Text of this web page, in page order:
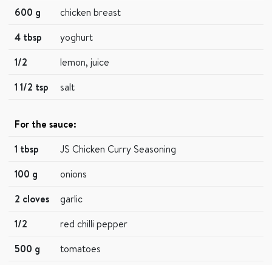
600 g
chicken breast
4 tbsp
yoghurt
1/2
lemon, juice
1 1/2 tsp
salt
For the sauce:
1 tbsp
JS Chicken Curry Seasoning
100 g
onions
2 cloves
garlic
1/2
red chilli pepper
500 g
tomatoes